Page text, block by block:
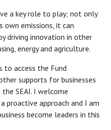
a key role to play; not only
emissions, it can
driving innovation in other
energy and agriculture.
to access the Fund
supports for businesses
SEAI. I welcome
proactive approach and I am
become leaders in this